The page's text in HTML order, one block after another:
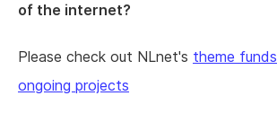
of the internet?
Please check out NLnet's theme funds
ongoing projects